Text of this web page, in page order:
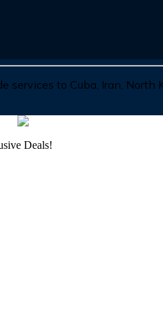
services to Cuba, Iran,
Deals!